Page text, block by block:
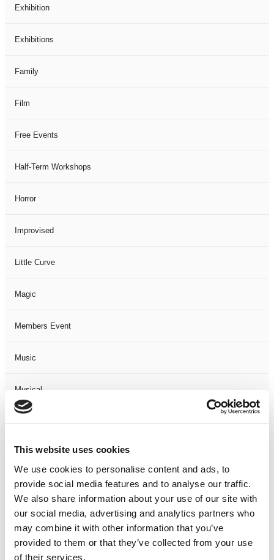
This website uses cookies
We use cookies to personalise content and ads, to
provide social media features and to analyse our traffic.
We also share information about your use of our site with
our social media, advertising and analytics partners who
may combine it with other information that you’ve
provided to them or that they’ve collected from your use
of their services.
Exhibition
Exhibitions
Family
Film
Free Events
Half-Term Workshops
Horror
Improvised
Little Curve
Magic
Members Event
Music
Musical
Not Classified
One Night
One-Man-Show
Opera
Physical Theatre